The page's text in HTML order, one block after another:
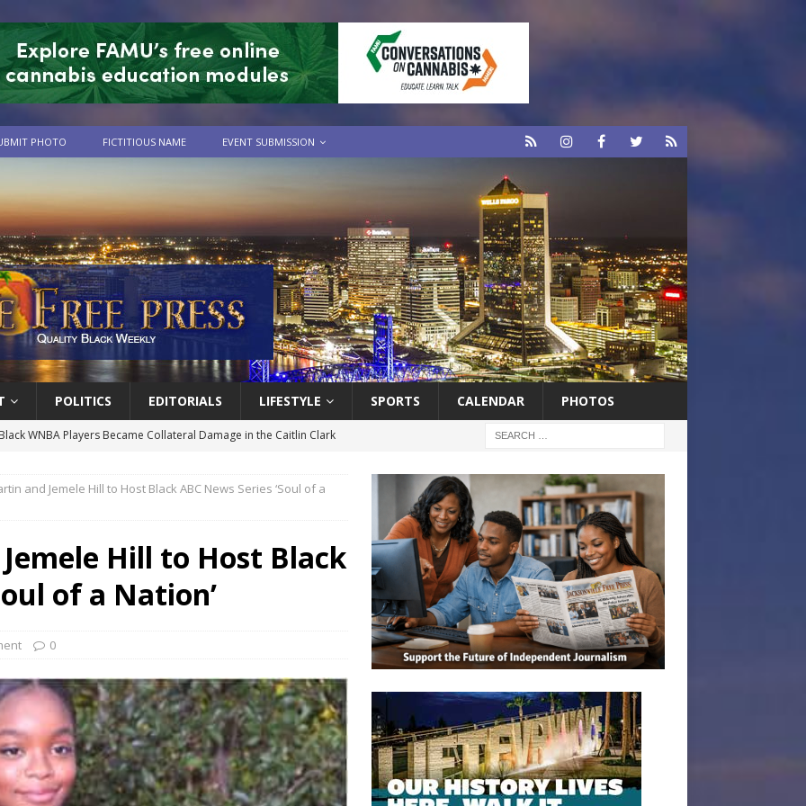
PHOTO FICTITIOUS NAME EVENT SUBMISSION
POLITICS EDITORIALS LIFESTYLE SPORTS CALENDAR PHOTOS
WNBA Players Became Collateral Damage in the Caitlin Clark
Cruise Line® Unveils First Look At The All-New Great Tides
Seniors with Community Resources During Monthly Senior
to a Community Long Waiting for Investment
University President Defends Proposed Data Center as Part of
EDUCATION
and Jemele Hill to Host Black ABC News Series ‘Soul of a
Hill to Host Black
of a Nation’
0